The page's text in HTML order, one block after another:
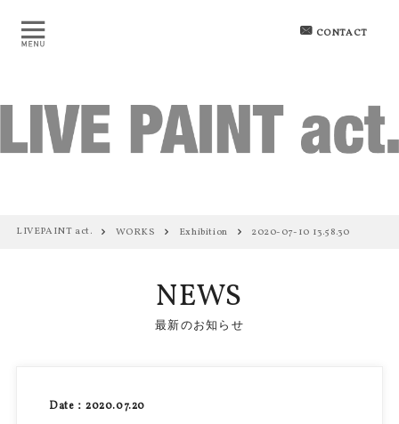
CONTACT
LIVEPAINT act. WORKS Exhibition 2020-07-10 13.58.30
NEWS
最新のお知らせ
Date：2020.07.20